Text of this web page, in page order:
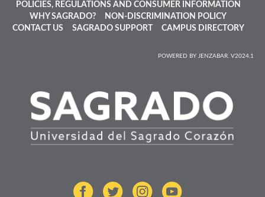
POLICIES, REGULATIONS AND CONSUMER INFORMATION
WHY SAGRADO?
NON-DISCRIMINATION POLICY
CONTACT US
SAGRADO SUPPORT CAMPUS DIRECTORY
POWERED BY JENZABAR. V2024.1